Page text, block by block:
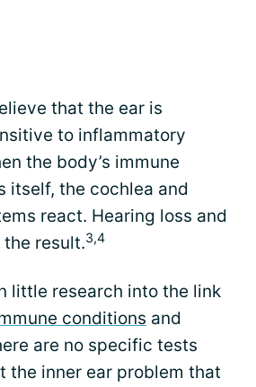
that the ear is
to inflammatory
the body’s immune
itself, the cochlea and
react. Hearing loss and
result.3,4
little research into the link
conditions and
are no specific tests
the inner ear problem that